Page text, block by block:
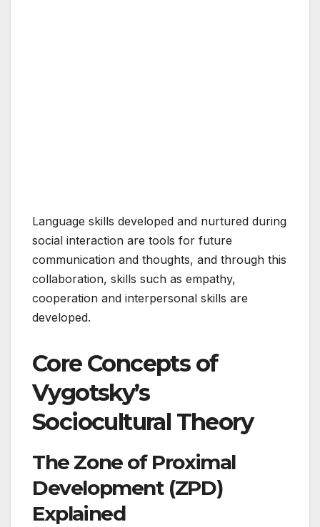
Language skills developed and nurtured during
social interaction are tools for future
communication and thoughts, and through this
collaboration, skills such as empathy,
cooperation and interpersonal skills are
developed.
Core Concepts of
Vygotsky’s
Sociocultural Theory
The Zone of Proximal
Development (ZPD)
Explained